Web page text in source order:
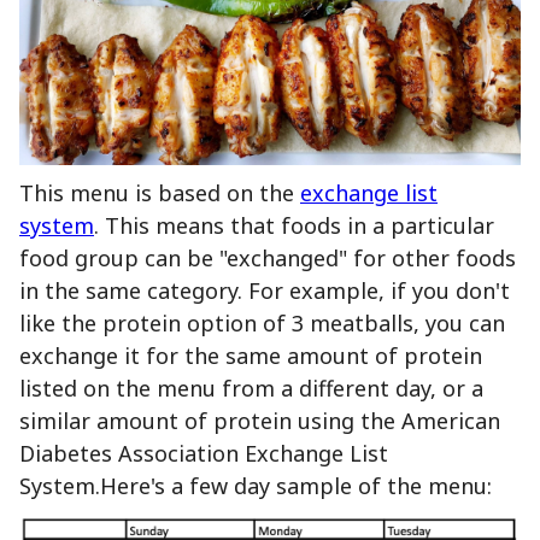
This menu is based on the exchange list
system. This means that foods in a particular
food group can be "exchanged" for other foods
in the same category. For example, if you don't
like the protein option of 3 meatballs, you can
exchange it for the same amount of protein
listed on the menu from a different day, or a
similar amount of protein using the American
Diabetes Association Exchange List
System.Here's a few day sample of the menu: